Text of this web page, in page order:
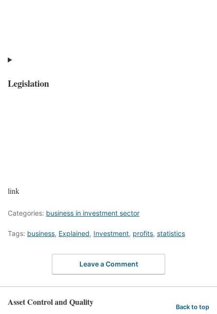
Legislation
link
Categories: business in investment sector
Tags: business, Explained, Investment, profits, statistics
Leave a Comment
Asset Control and Quality Back to top